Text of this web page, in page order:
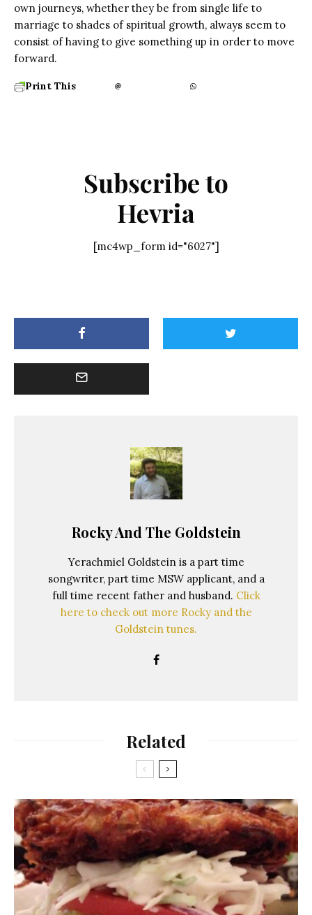
own journeys, whether they be from single life to
marriage to shades of spiritual growth, always seem to
consist of having to give something up in order to move
forward.
Print This
Subscribe to
Hevria
[mc4wp_form id="6027"]
Rocky And The Goldstein
Yerachmiel Goldstein is a part time
songwriter, part time MSW applicant, and a
full time recent father and husband. Click
here to check out more Rocky and the
Goldstein tunes.
Related